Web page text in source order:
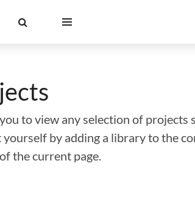
to view any selection of
by adding a library to the
the current page.